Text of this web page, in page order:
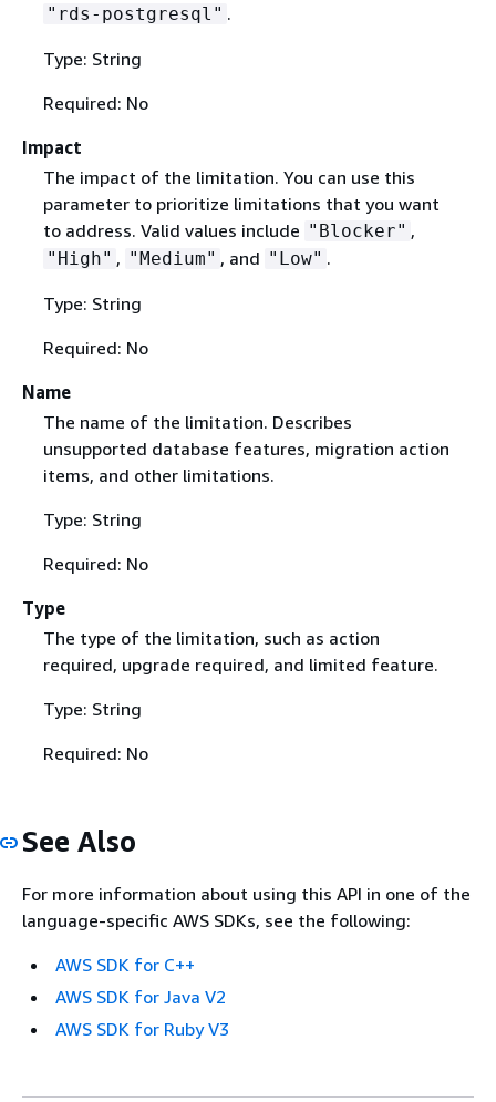
"rds-postgresql" .
Type: String
Required: No
Impact
The impact of the limitation. You can use this
parameter to prioritize limitations that you want
to address. Valid values include "Blocker" ,
"High" , "Medium" , and "Low" .
Type: String
Required: No
Name
The name of the limitation. Describes
unsupported database features, migration action
items, and other limitations.
Type: String
Required: No
Type
The type of the limitation, such as action
required, upgrade required, and limited feature.
Type: String
Required: No
See Also
For more information about using this API in one of the
language-specific AWS SDKs, see the following:
AWS SDK for C++
AWS SDK for Java V2
AWS SDK for Ruby V3